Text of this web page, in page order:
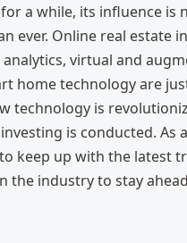
a while, its influence is
ever. Online real estate
virtual and
home technology are
technology is
is conducted. As
keep up with the latest
the industry to stay